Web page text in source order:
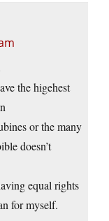
the higehest
or the many
doesn’t
equal rights
for myself.